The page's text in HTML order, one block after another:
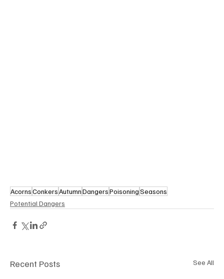
AcornsConkersAutumnDangersPoisoningSeasons
Potential Dangers
Recent Posts See All